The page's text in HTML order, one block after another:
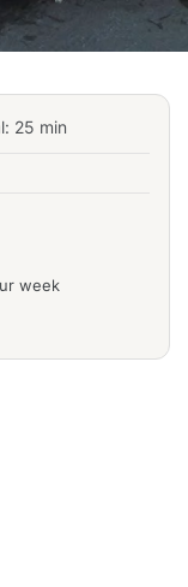
25 min
week